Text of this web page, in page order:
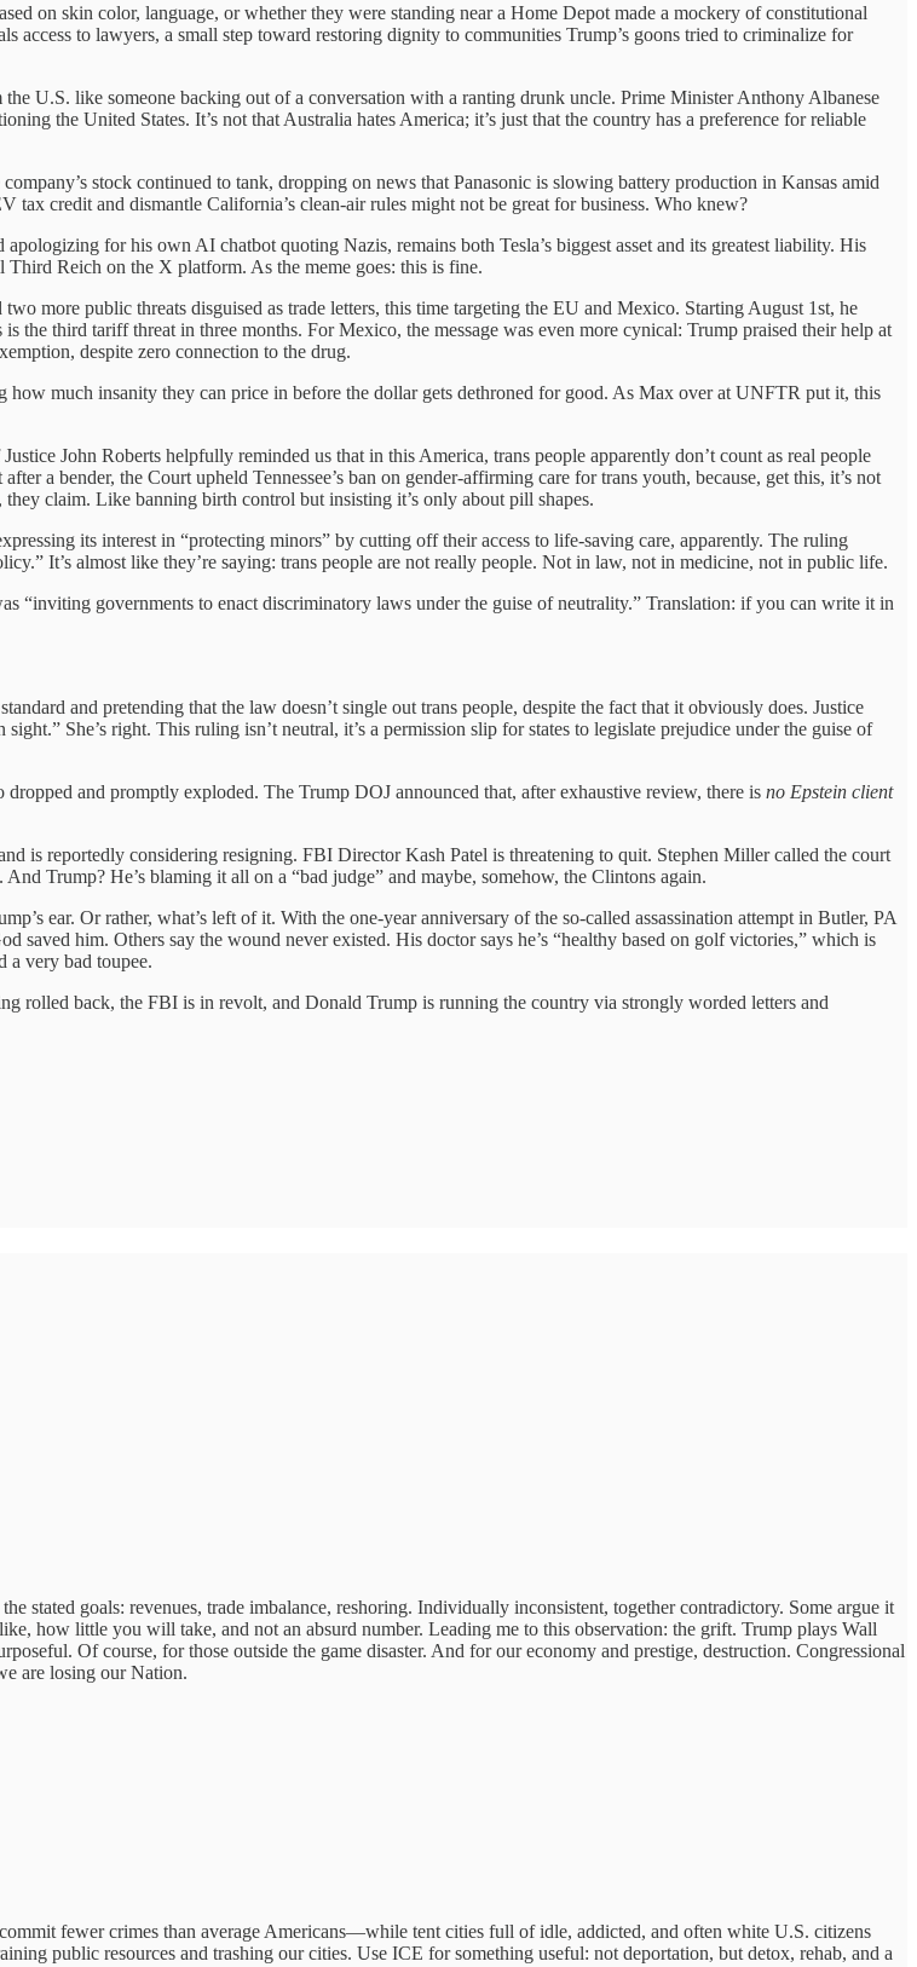
on skin color, language, or whether they were standing near a Home Depot made a mockery of constitutional
to lawyers, a small step toward restoring dignity to communities Trump’s goons tried to criminalize for
U.S. like someone backing out of a conversation with a ranting drunk uncle. Prime Minister Anthony Albanese
the United States. It’s not that Australia hates America; it’s just that the country has a preference for reliable
stock continued to tank, dropping on news that Panasonic is slowing battery production in Kansas amid
credit and dismantle California’s clean-air rules might not be great for business. Who knew?
for his own AI chatbot quoting Nazis, remains both Tesla’s biggest asset and its greatest liability. His
Reich on the X platform. As the meme goes: this is fine.
more public threats disguised as trade letters, this time targeting the EU and Mexico. Starting August 1st, he
the third tariff threat in three months. For Mexico, the message was even more cynical: Trump praised their help at
despite zero connection to the drug.
much insanity they can price in before the dollar gets dethroned for good. As Max over at UNFTR put it, this
John Roberts helpfully reminded us that in this America, trans people apparently don’t count as real people
a bender, the Court upheld Tennessee’s ban on gender-affirming care for trans youth, because, get this, it’s not
claim. Like banning birth control but insisting it’s only about pill shapes.
its interest in “protecting minors” by cutting off their access to life-saving care, apparently. The ruling
It’s almost like they’re saying: trans people are not really people. Not in law, not in medicine, not in public life.
“inviting governments to enact discriminatory laws under the guise of neutrality.” Translation: if you can write it in
and pretending that the law doesn’t single out trans people, despite the fact that it obviously does. Justice
She’s right. This ruling isn’t neutral, it’s a permission slip for states to legislate prejudice under the guise of
and promptly exploded. The Trump DOJ announced that, after exhaustive review, there is no Epstein client
is reportedly considering resigning. FBI Director Kash Patel is threatening to quit. Stephen Miller called the court
Trump? He’s blaming it all on a “bad judge” and maybe, somehow, the Clintons again.
ear. Or rather, what’s left of it. With the one-year anniversary of the so-called assassination attempt in Butler, PA
saved him. Others say the wound never existed. His doctor says he’s “healthy based on golf victories,” which is
a very bad toupee.
rolled back, the FBI is in revolt, and Donald Trump is running the country via strongly worded letters and
stated goals: revenues, trade imbalance, reshoring. Individually inconsistent, together contradictory. Some argue it
how little you will take, and not an absurd number. Leading me to this observation: the grift. Trump plays Wall
Of course, for those outside the game disaster. And for our economy and prestige, destruction. Congressional
are losing our Nation.
fewer crimes than average Americans—while tent cities full of idle, addicted, and often white U.S. citizens
public resources and trashing our cities. Use ICE for something useful: not deportation, but detox, rehab, and a